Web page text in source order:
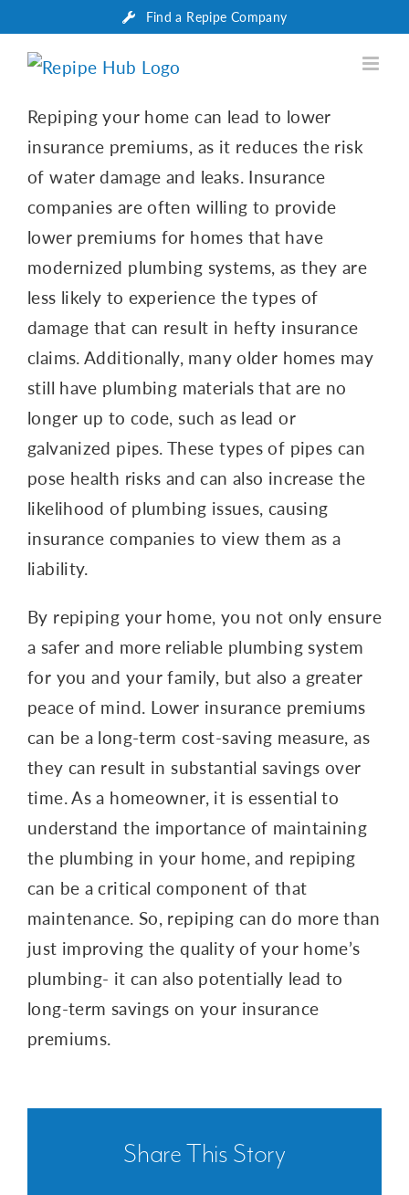
content
Find a Repipe Company
Repiping your home can lead to lower
insurance premiums, as it reduces the risk
of water damage and leaks. Insurance
companies are often willing to provide
lower premiums for homes that have
modernized plumbing systems, as they are
less likely to experience the types of
damage that can result in hefty insurance
claims. Additionally, many older homes may
still have plumbing materials that are no
longer up to code, such as lead or
galvanized pipes. These types of pipes can
pose health risks and can also increase the
likelihood of plumbing issues, causing
insurance companies to view them as a
liability.
By repiping your home, you not only ensure
a safer and more reliable plumbing system
for you and your family, but also a greater
peace of mind. Lower insurance premiums
can be a long-term cost-saving measure, as
they can result in substantial savings over
time. As a homeowner, it is essential to
understand the importance of maintaining
the plumbing in your home, and repiping
can be a critical component of that
maintenance. So, repiping can do more than
just improving the quality of your home’s
plumbing- it can also potentially lead to
long-term savings on your insurance
premiums.
Share This Story